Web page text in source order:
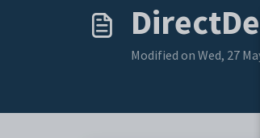
Modified on Wed, 27